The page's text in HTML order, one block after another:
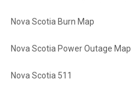
Nova Scotia Burn Map
Nova Scotia Power Outage Map
Nova Scotia 511